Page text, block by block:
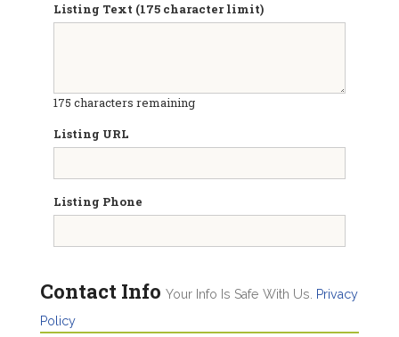
Listing Text (175 character limit)
175 characters remaining
Listing URL
Listing Phone
Contact Info Your Info Is Safe With Us.
Privacy
Policy